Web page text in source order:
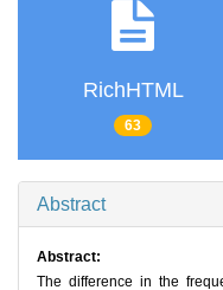
RichHTML
63
Abstract
Abstract:
The difference in the